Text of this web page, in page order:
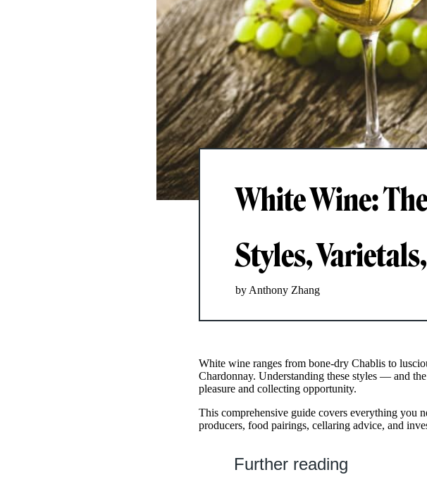
White Wine:
Styles,
by Anthony Zhang
White wine ranges from bone-dry Chablis to
Chardonnay. Understanding these styles — and
pleasure and collecting opportunity.
This comprehensive guide covers everything you
producers, food pairings, cellaring advice, and
Further reading